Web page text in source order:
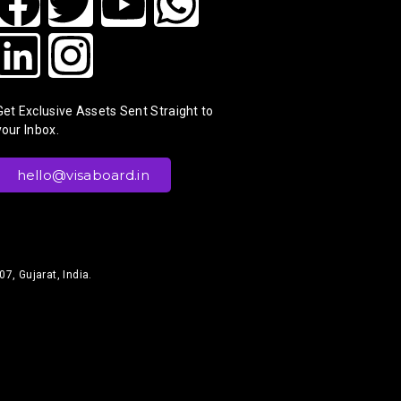
Exclusive Assets Sent Straight to
Inbox.
hello@visaboard.in
Gujarat, India.